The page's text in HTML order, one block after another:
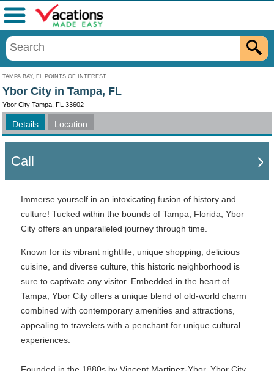
TAMPA BAY, FL POINTS OF INTEREST
Menu
Ybor City in Tampa, FL
Ybor City Tampa, FL 33602
Details Location
Call
Immerse yourself in an intoxicating fusion of history and
culture! Tucked within the bounds of Tampa, Florida, Ybor
City offers an unparalleled journey through time.
Known for its vibrant nightlife, unique shopping, delicious
cuisine, and diverse culture, this historic neighborhood is
sure to captivate any visitor. Embedded in the heart of
Tampa, Ybor City offers a unique blend of old-world charm
combined with contemporary amenities and attractions,
appealing to travelers with a penchant for unique cultural
experiences.